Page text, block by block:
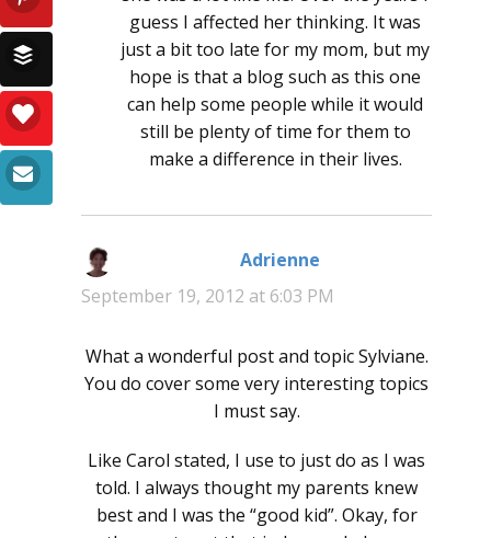
guess I affected her thinking. It was
just a bit too late for my mom, but my
hope is that a blog such as this one
can help some people while it would
still be plenty of time for them to
make a difference in their lives.
Adrienne
September 19, 2012 at 6:03 PM
What a wonderful post and topic Sylviane.
You do cover some very interesting topics
I must say.
Like Carol stated, I use to just do as I was
told. I always thought my parents knew
best and I was the “good kid”. Okay, for